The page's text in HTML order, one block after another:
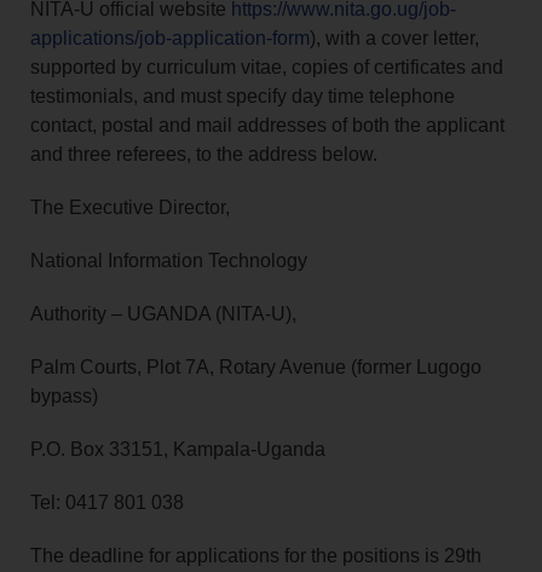
NITA-U official website https://www.nita.go.ug/job-
applications/job-application-form), with a cover letter,
supported by curriculum vitae, copies of certificates and
testimonials, and must specify day time telephone
contact, postal and mail addresses of both the applicant
and three referees, to the address below.
The Executive Director,
National Information Technology
Authority – UGANDA (NITA-U),
Palm Courts, Plot 7A, Rotary Avenue (former Lugogo
bypass)
P.O. Box 33151, Kampala-Uganda
Tel: 0417 801 038
The deadline for applications for the positions is 29th